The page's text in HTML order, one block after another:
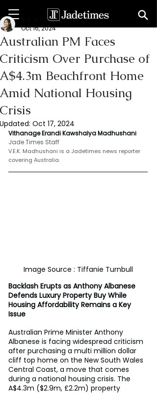
Australian PM Faces
Criticism Over Purchase of
A$4.3m Beachfront Home
Amid National Housing
Crisis
V. E. K. Madhushani
Oct 16, 2024
Updated: Oct 17, 2024
Vithanage Erandi Kawshalya Madhushani
Jade Times Staff
V.E.K. Madhushani is a Jadetimes news reporter
covering Australia.
Image Source : Tiffanie Turnbull
Backlash Erupts as Anthony Albanese
Defends Luxury Property Buy While
Housing Affordability Remains a Key
Issue
Australian Prime Minister Anthony
Albanese is facing widespread criticism
after purchasing a multi million dollar
cliff top home on the New South Wales
Central Coast, a move that comes
during a national housing crisis. The
A$4.3m ($2.9m, £2.2m) property